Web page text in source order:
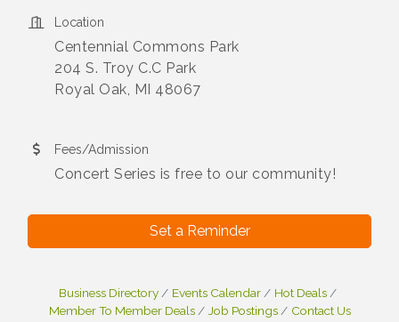
Location
Centennial Commons Park
204 S. Troy C.C Park
Royal Oak, MI 48067
Fees/Admission
Concert Series is free to our community!
Set a Reminder
Business Directory Events Calendar
Hot Deals
Member To Member Deals
Job Postings Contact Us